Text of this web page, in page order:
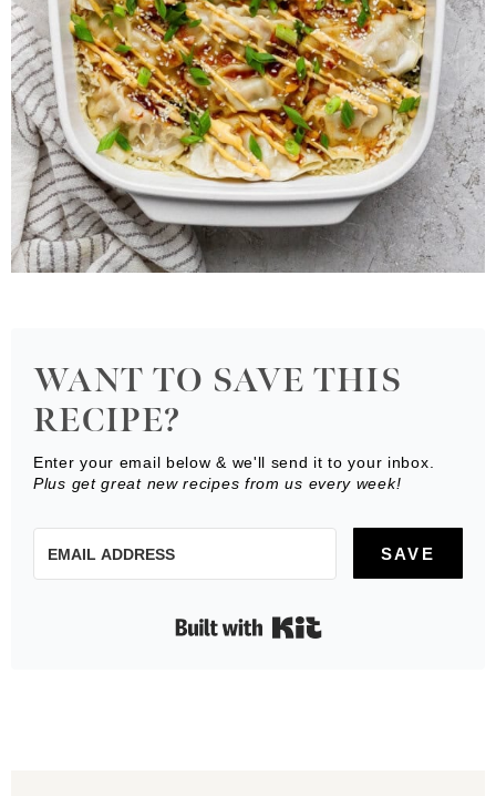
WANT TO SAVE THIS
RECIPE?
Enter your email below & we'll send it to your inbox.
Plus get great new recipes from us every week!
SAVE